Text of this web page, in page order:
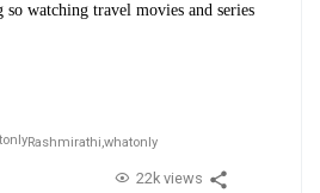
watching travel movies and series
Rashmirathi,whatonly
22k views